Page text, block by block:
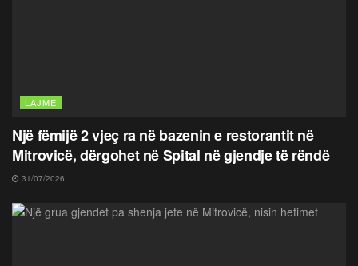
LAJME
Një fëmijë 2 vjeç ra në bazenin e restorantit në
Mitrovicë, dërgohet në Spital në gjendje të rëndë
31/07/2026